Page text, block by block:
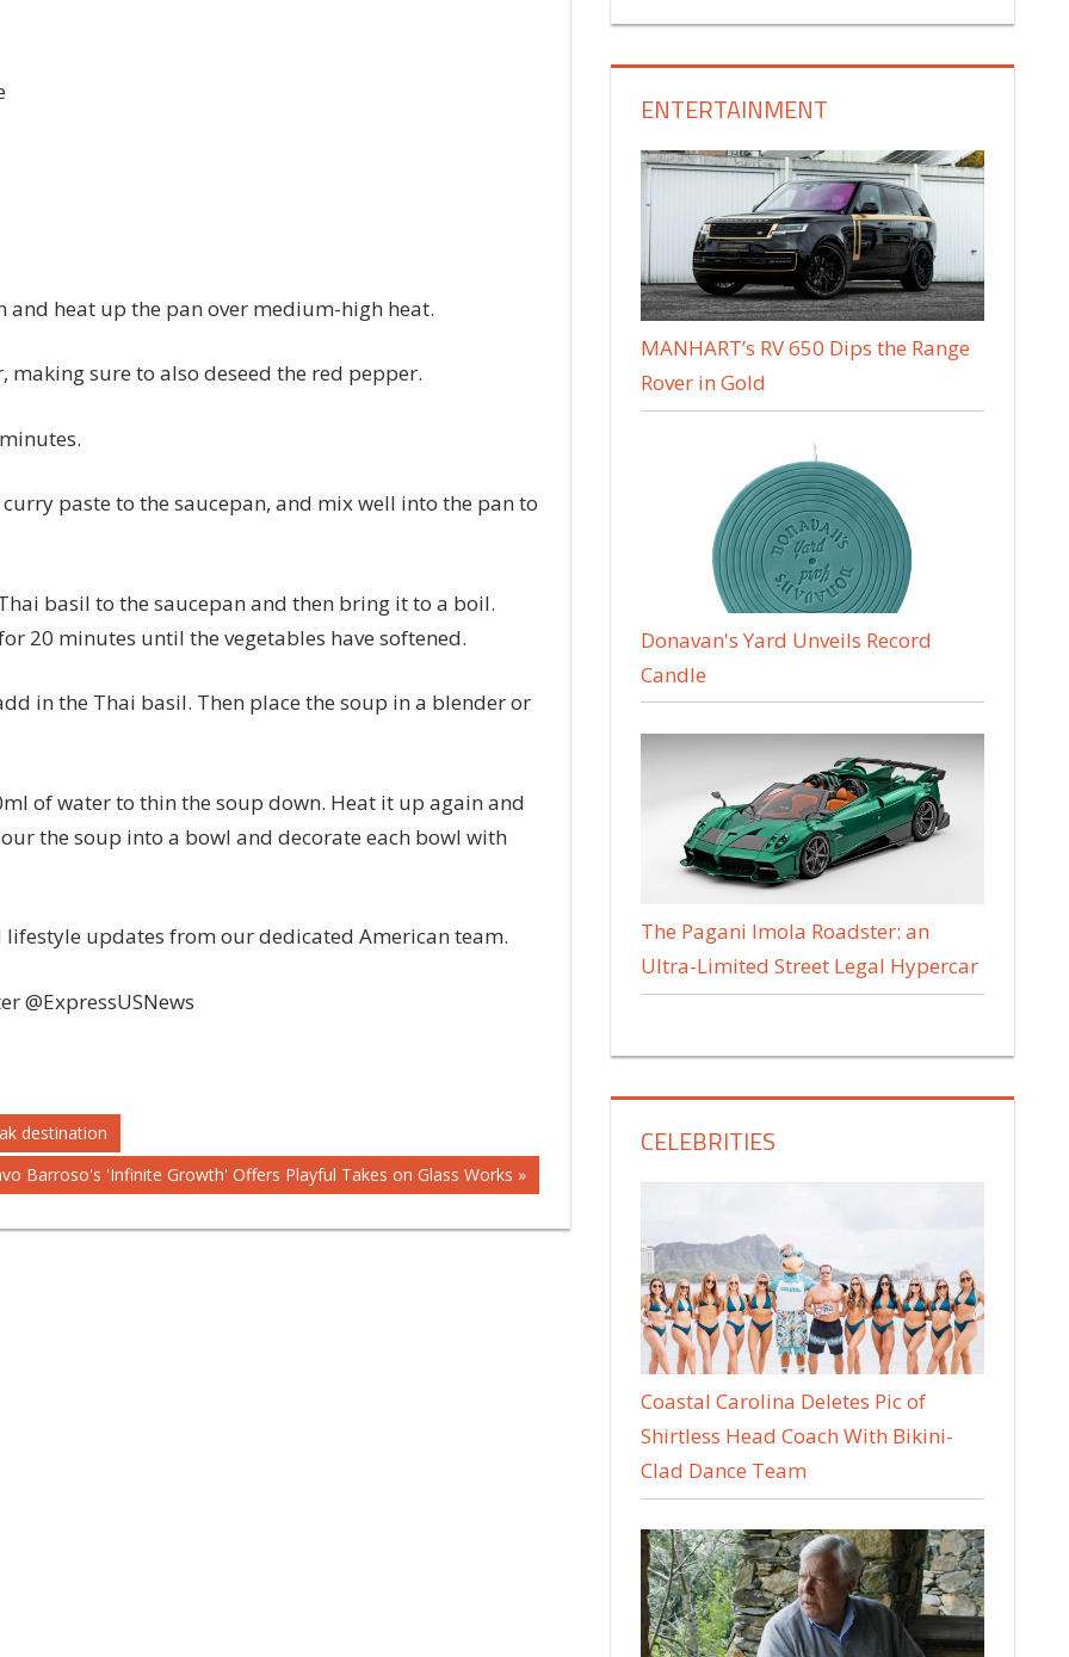
and heat up the pan over medium-high heat.
sure to also deseed the red pepper.
paste to the saucepan, and mix well into the pan to
basil to the saucepan and then bring it to a boil.
20 minutes until the vegetables have softened.
in the Thai basil. Then place the soup in a blender or
of water to thin the soup down. Heat it up again and
the soup into a bowl and decorate each bowl with
updates from our dedicated American team.
@ExpressUSNews
destination
Barroso's 'Infinite Growth' Offers Playful Takes on Glass Works
ENTERTAINMENT
MANHART’s RV 650 Dips the Range
Rover in Gold
Donavan's Yard Unveils Record
Candle
The Pagani Imola Roadster: an
Ultra-Limited Street Legal Hypercar
CELEBRITIES
Coastal Carolina Deletes Pic of
Shirtless Head Coach With Bikini-
Clad Dance Team